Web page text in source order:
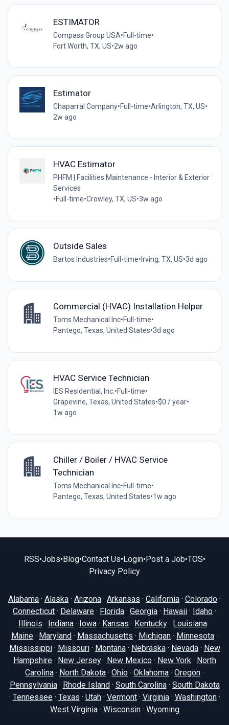
ESTIMATOR
Compass Group USA•Full-time•
Fort Worth, TX, US•2w ago
Estimator
Chaparral Company•Full-time•Arlington, TX, US•
2w ago
HVAC Estimator
PHFM | Facilities Maintenance - Interior & Exterior
Services
•Full-time•Crowley, TX, US•3w ago
Outside Sales
Bartos Industries•Full-time• Irving, TX, US•3d ago
Commercial (HVAC) Installation Helper
Toms Mechanical Inc•Full-time•
Pantego, Texas, United States•3d ago
HVAC Service Technician
IES Residential, Inc. •Full-time•
Grapevine, Texas, United States•$0 / year•
1w ago
Chiller / Boiler / HVAC Service
Technician
Toms Mechanical Inc•Full-time•
Pantego, Texas, United States•1w ago
RSS•Jobs•Blog•Contact Us•Login•Post a Job•TOS•
Privacy Policy
Alabama · Alaska · Arizona · Arkansas · California · Colorado ·
Connecticut · Delaware · Florida · Georgia · Hawaii · Idaho ·
Illinois · Indiana · Iowa · Kansas · Kentucky · Louisiana ·
Maine · Maryland · Massachusetts · Michigan · Minnesota ·
Mississippi· Missouri· Montana· Nebraska· Nevada· New
Hampshire· New Jersey· New Mexico· New York· North
Carolina · North Dakota · Ohio · Oklahoma · Oregon ·
Pennsylvania· Rhode Island · South Carolina· South Dakota
· Tennessee· Texas · Utah· Vermont· Virginia· Washington·
West Virginia· Wisconsin· Wyoming